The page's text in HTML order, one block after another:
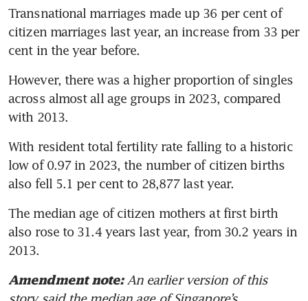
Transnational marriages made up 36 per cent of
citizen marriages last year, an increase from 33 per
cent in the year before.
However, there was a higher proportion of singles
across almost all age groups in 2023, compared
with 2013.
With resident total fertility rate falling to a historic
low of 0.97 in 2023, the number of citizen births
also fell 5.1 per cent to 28,877 last year.
The median age of citizen mothers at first birth
also rose to 31.4 years last year, from 30.2 years in
2013.
Amendment note: An earlier version of this